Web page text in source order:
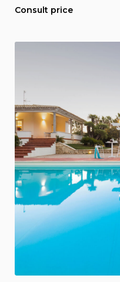
Consult price